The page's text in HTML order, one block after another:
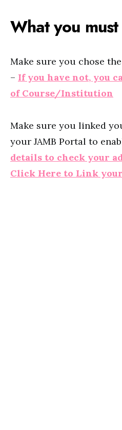
What you
Make sure you chose
– If you have not, you
of Course/Institution
Make sure you linked
your JAMB Portal to
details to check your
Click Here to Link